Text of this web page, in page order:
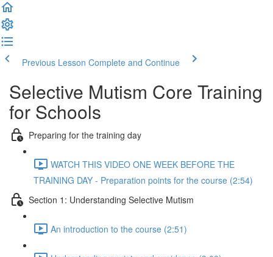
Previous Lesson Complete and Continue
Selective Mutism Core Training
for Schools
Preparing for the training day
WATCH THIS VIDEO ONE WEEK BEFORE THE
TRAINING DAY - Preparation points for the course (2:54)
Section 1: Understanding Selective Mutism
An introduction to the course (2:51)